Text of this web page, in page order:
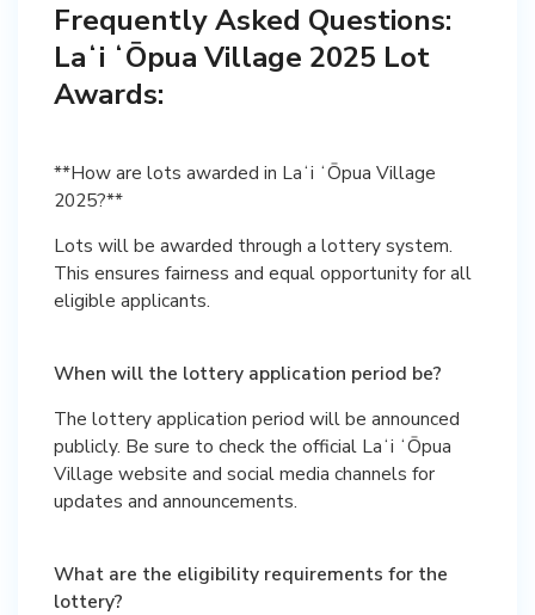
Frequently Asked Questions:
Laʻi ʻŌpua Village 2025 Lot
Awards:
**How are lots awarded in Laʻi ʻŌpua Village
2025?**
Lots will be awarded through a lottery system.
This ensures fairness and equal opportunity for all
eligible applicants.
When will the lottery application period be?
The lottery application period will be announced
publicly. Be sure to check the official Laʻi ʻŌpua
Village website and social media channels for
updates and announcements.
What are the eligibility requirements for the
lottery?